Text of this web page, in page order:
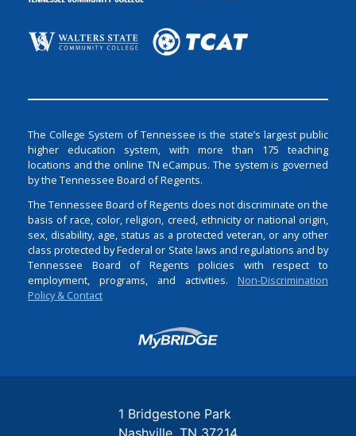
The College System of Tennessee is the state’s largest public
higher education system, with more than 175 teaching
locations and the online TN eCampus. The system is governed
by the Tennessee Board of Regents.
The Tennessee Board of Regents does not discriminate on the
basis of race, color, religion, creed, ethnicity or national origin,
sex, disability, age, status as a protected veteran, or any other
class protected by Federal or State laws and regulations and by
Tennessee Board of Regents policies with respect to
employment, programs, and activities. Non-Discrimination
Policy & Contact
Login
1 Bridgestone Park